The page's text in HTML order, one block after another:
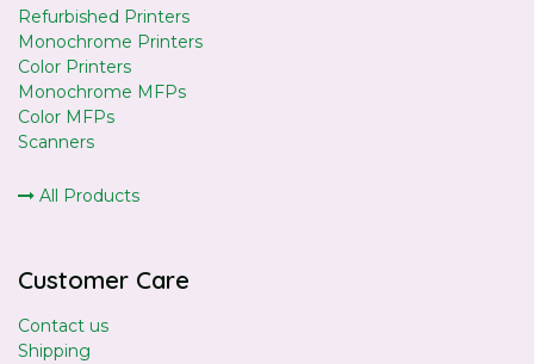
Refurbished Printers
Monochrome Printers
Color Printers
Monochrome MFPs
Color MFPs
Scanners
All Products
Customer Care
Contact us
Shipping